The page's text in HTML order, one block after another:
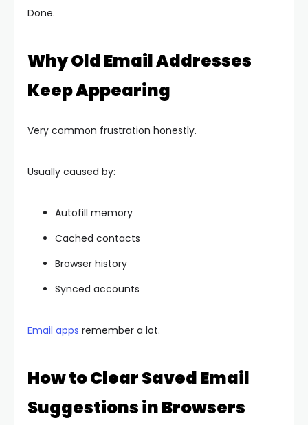
Done.
Why Old Email Addresses
Keep Appearing
Very common frustration honestly.
Usually caused by:
Autofill memory
Cached contacts
Browser history
Synced accounts
Email apps remember a lot.
How to Clear Saved Email
Suggestions in Browsers